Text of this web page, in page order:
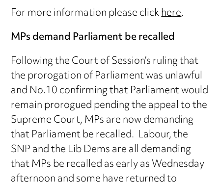
For more information please clickhere.
MPs demand Parliament be recalled
Following the Court of Session’s ruling that
the prorogation of Parliament was unlawful
and No.10 confirming that Parliament would
remain prorogued pending the appeal to the
Supreme Court, MPs are now demanding
that Parliament be recalled. Labour, the
SNP and the Lib Dems are all demanding
that MPs be recalled as early as Wednesday